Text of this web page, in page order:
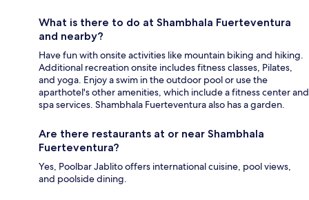
What is there to do at Shambhala Fuerteventura
and nearby?
Have fun with onsite activities like mountain biking and hiking.
Additional recreation onsite includes fitness classes, Pilates,
and yoga. Enjoy a swim in the outdoor pool or use the
aparthotel's other amenities, which include a fitness center and
spa services. Shambhala Fuerteventura also has a garden.
Are there restaurants at or near Shambhala
Fuerteventura?
Yes, Poolbar Jablito offers international cuisine, pool views,
and poolside dining.